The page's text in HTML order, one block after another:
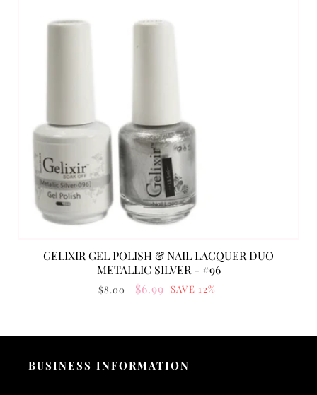
GELIXIR GEL POLISH & NAIL LACQUER DUO
METALLIC SILVER - #96
Regular
$8.00
Sale
$6.99 SAVE 12%
BUSINESS INFORMATION